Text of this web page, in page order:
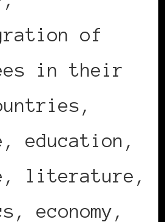
of
in their
education,
literature,
economy,